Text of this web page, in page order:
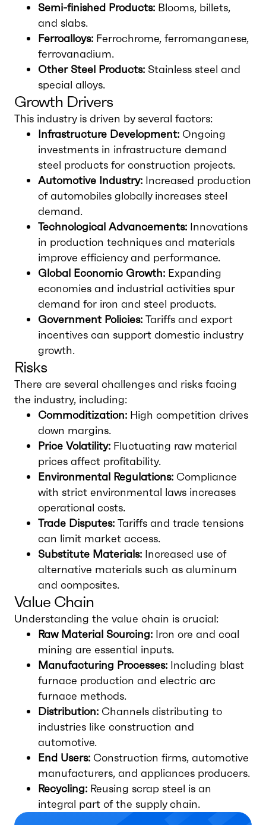
Semi-finished Products: Blooms, billets,
and slabs.
Ferroalloys: Ferrochrome, ferromanganese,
ferrovanadium.
Other Steel Products: Stainless steel and
special alloys.
Growth Drivers
This industry is driven by several factors:
Infrastructure Development: Ongoing
investments in infrastructure demand
steel products for construction projects.
Automotive Industry: Increased production
of automobiles globally increases steel
demand.
Technological Advancements: Innovations
in production techniques and materials
improve efficiency and performance.
Global Economic Growth: Expanding
economies and industrial activities spur
demand for iron and steel products.
Government Policies: Tariffs and export
incentives can support domestic industry
growth.
Risks
There are several challenges and risks facing
the industry, including:
Commoditization: High competition drives
down margins.
Price Volatility: Fluctuating raw material
prices affect profitability.
Environmental Regulations: Compliance
with strict environmental laws increases
operational costs.
Trade Disputes: Tariffs and trade tensions
can limit market access.
Substitute Materials: Increased use of
alternative materials such as aluminum
and composites.
Value Chain
Understanding the value chain is crucial:
Raw Material Sourcing: Iron ore and coal
mining are essential inputs.
Manufacturing Processes: Including blast
furnace production and electric arc
furnace methods.
Distribution: Channels distributing to
industries like construction and
automotive.
End Users: Construction firms, automotive
manufacturers, and appliances producers.
Recycling: Reusing scrap steel is an
integral part of the supply chain.